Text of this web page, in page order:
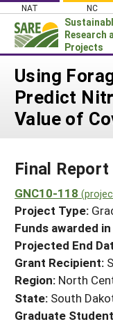
Skip
content
NAT NC
Research
Projects
Login
News
About SARE
Projects
Search
Search
WHAT WE DO
WHERE WE
GRANTS
RESOURCES &
HELP
Using
Predict
Value of
Final
GNC10-118
Project Type:
Funds awarded
Projected End
Grant Recipient:
Region: North
State: South
Graduate